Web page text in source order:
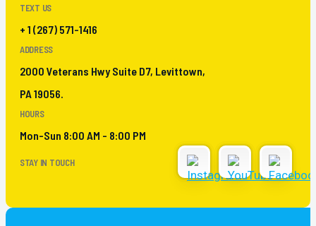
TEXT US
+ 1 (267) 571-1416
ADDRESS
2000 Veterans Hwy Suite D7, Levittown,
PA 19056.
HOURS
Mon-Sun 8:00 AM - 8:00 PM
STAY IN TOUCH